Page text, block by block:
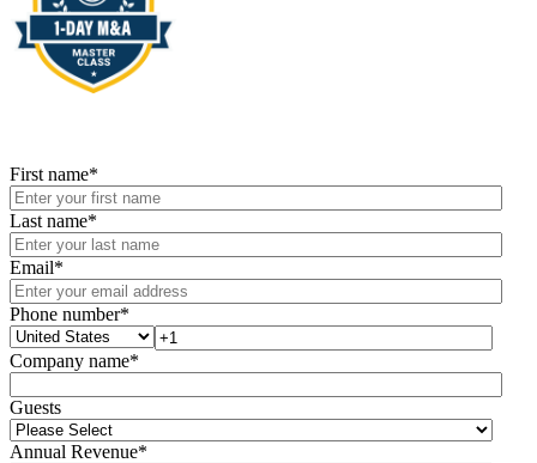
First name*
Last name*
Email*
Phone number*
Company name*
Guests
Annual Revenue*